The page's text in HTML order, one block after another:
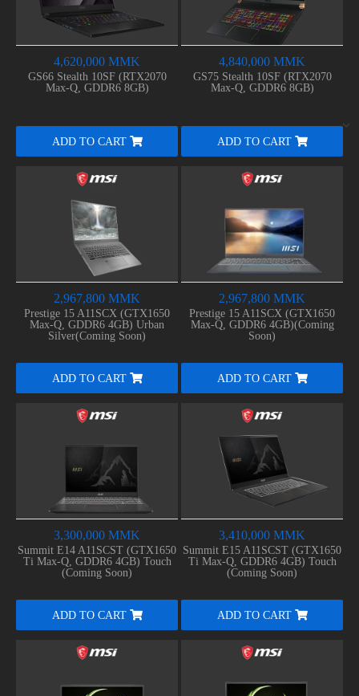
4,620,000 MMK
GS66 Stealth 10SF (RTX2070
Max-Q, GDDR6 8GB)
ADD TO CART
4,840,000 MMK
GS75 Stealth 10SF (RTX2070
Max-Q, GDDR6 8GB)
ADD TO CART
2,967,800 MMK
Prestige 15 A11SCX (GTX1650
Max-Q, GDDR6 4GB) Urban
Silver(Coming Soon)
ADD TO CART
2,967,800 MMK
Prestige 15 A11SCX (GTX1650
Max-Q, GDDR6 4GB)(Coming
Soon)
ADD TO CART
3,300,000 MMK
Summit E14 A11SCST (GTX1650
Ti Max-Q, GDDR6 4GB) Touch
(Coming Soon)
ADD TO CART
3,410,000 MMK
Summit E15 A11SCST (GTX1650
Ti Max-Q, GDDR6 4GB) Touch
(Coming Soon)
ADD TO CART